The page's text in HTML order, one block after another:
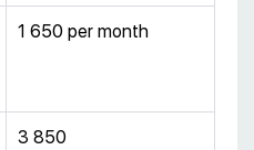
1 650 per month
3 850